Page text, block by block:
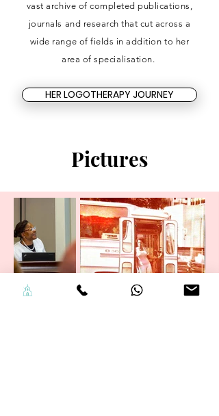
vast archive of completed publications,
journals and research that cut across a
wide range of fields in addition to her
area of specialisation.
HER LOGOTHERAPY JOURNEY
Pictures